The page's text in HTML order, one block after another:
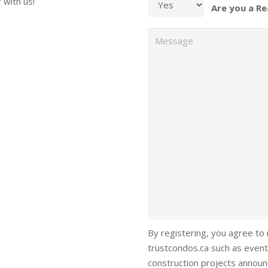
Are you a
By registering, you agree
trustcondos.ca such as
construction projects